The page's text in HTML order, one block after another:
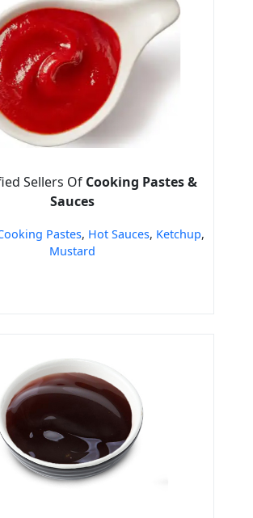
Sellers Of Cooking Pastes &
Sauces
Pastes, Hot Sauces, Ketchup,
Mustard